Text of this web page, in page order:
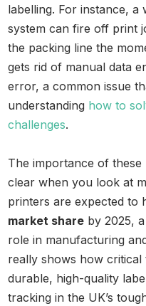
labelling. For instance, a
system can fire off print
the packing line the
gets rid of manual data
error, a common issue
understanding how to
challenges.
The importance of these
clear when you look at
printers are expected to
market share by 2025,
role in manufacturing
really shows how
durable, high-quality
tracking in the UK’s